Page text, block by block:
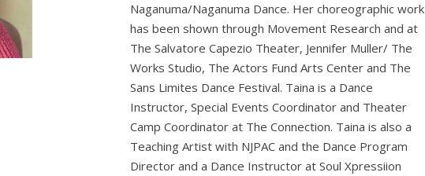
Naganuma/Naganuma Dance. Her choreographic work
has been shown through Movement Research and at
The Salvatore Capezio Theater, Jennifer Muller/ The
Works Studio, The Actors Fund Arts Center and The
Sans Limites Dance Festival. Taina is a Dance
Instructor, Special Events Coordinator and Theater
Camp Coordinator at The Connection. Taina is also a
Teaching Artist with NJPAC and the Dance Program
Director and a Dance Instructor at Soul Xpressiion